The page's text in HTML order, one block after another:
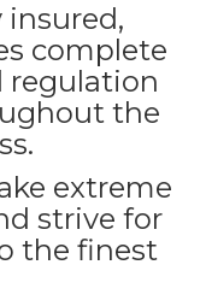
insured,
complete
the
extreme
strive for
the finest